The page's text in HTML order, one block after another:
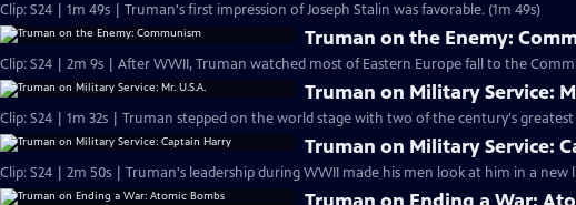
Clip: S24 | 1m 49s | Truman's first impression of Joseph Stalin was favorable. (1m 49s)
Truman on the Enemy:
Clip: S24 | 2m 9s | After WWII, Truman watched most of Eastern Europe fall to the
Truman on Military Service:
Clip: S24 | 1m 32s | Truman stepped on the world stage with two of the century's greatest
Truman on Military Service:
Clip: S24 | 2m 50s | Truman's leadership during WWII made his men look at him in a new